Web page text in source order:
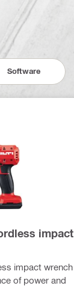
Software
impact
impact wrench
of power and